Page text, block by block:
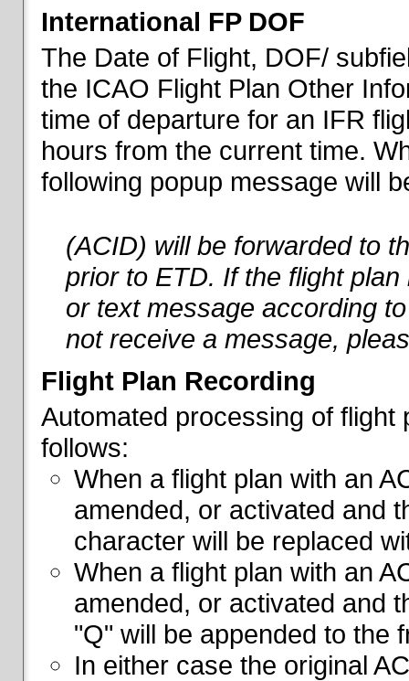
International FP DOF
The Date of Flight, DOF/
the ICAO Flight Plan Other
time of departure for an IFR
hours from the current time.
following popup message will
(ACID) will be forwarded to
prior to ETD. If the flight
or text message according
not receive a message,
Flight Plan Recording
Automated processing of
follows:
When a flight plan with an
amended, or activated and
character will be replaced
When a flight plan with an
amended, or activated and
"Q" will be appended to the
In either case the original